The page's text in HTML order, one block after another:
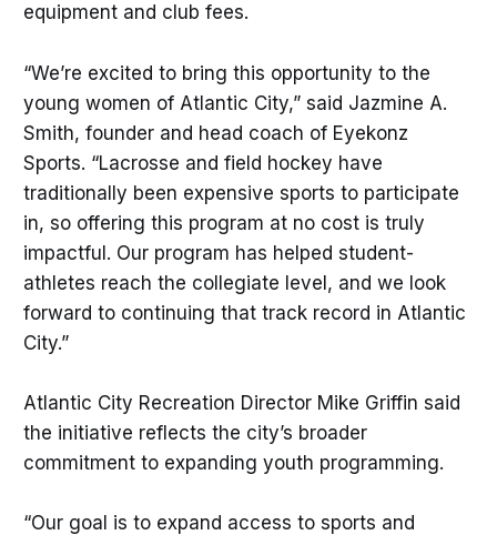
equipment and club fees.
“We’re excited to bring this opportunity to the
young women of Atlantic City,” said Jazmine A.
Smith, founder and head coach of Eyekonz
Sports. “Lacrosse and field hockey have
traditionally been expensive sports to participate
in, so offering this program at no cost is truly
impactful. Our program has helped student-
athletes reach the collegiate level, and we look
forward to continuing that track record in Atlantic
City.”
Atlantic City Recreation Director Mike Griffin said
the initiative reflects the city’s broader
commitment to expanding youth programming.
“Our goal is to expand access to sports and